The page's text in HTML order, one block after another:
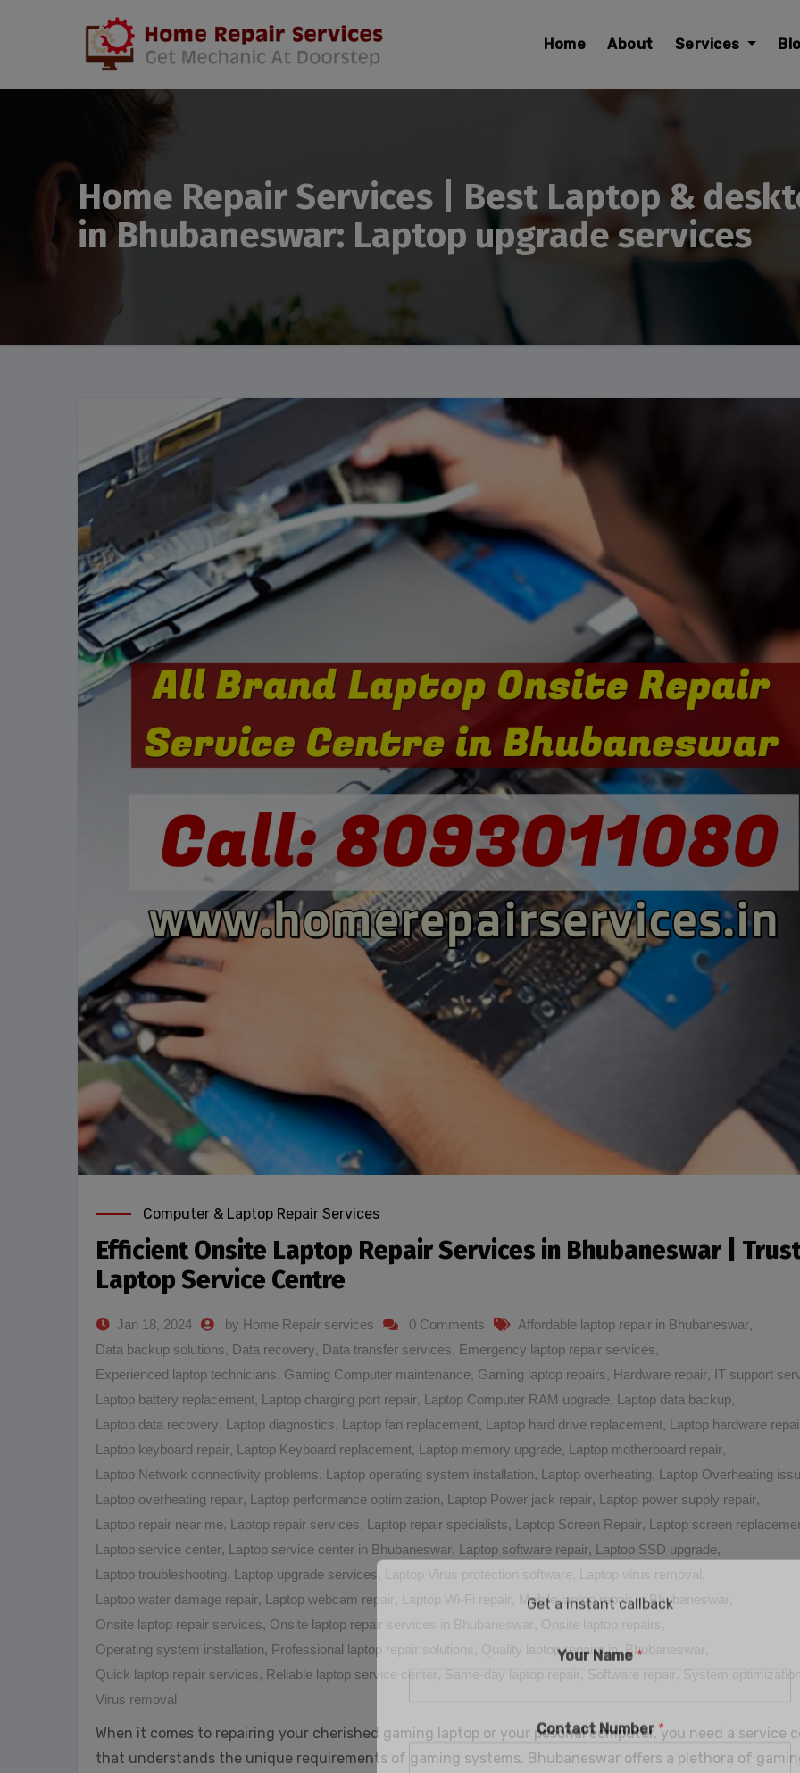
Home About Services
Home Repair Services | Best Laptop &
in Bhubaneswar: Laptop upgrade services
Computer & Laptop Repair Services
Efficient Onsite Laptop Repair Services in Bhubaneswar |
Laptop Service Centre
Jan 18, 2024 by Home Repair services 0 Comments Affordable laptop repair in Bhubaneswar,
Data backup solutions, Data recovery, Data transfer services, Emergency laptop repair services,
Experienced laptop technicians, Gaming Computer maintenance, Gaming laptop repairs, Hardware repair, IT support
Laptop battery replacement, Laptop charging port repair, Laptop Computer RAM upgrade, Laptop data backup,
Laptop data recovery, Laptop diagnostics, Laptop fan replacement, Laptop hard drive replacement, Laptop hardware
Laptop keyboard repair, Laptop Keyboard replacement, Laptop memory upgrade, Laptop motherboard repair,
Laptop Network connectivity problems, Laptop operating system installation, Laptop overheating, Laptop Overheating
Laptop overheating repair, Laptop performance optimization, Laptop Power jack repair, Laptop power supply repair,
Laptop repair near me, Laptop repair services, Laptop repair specialists, Laptop Screen Repair, Laptop screen
Laptop service center, Laptop service center in Bhubaneswar, Laptop software repair, Laptop SSD upgrade,
Laptop troubleshooting, Laptop upgrade services Laptop Virus protection software Laptop virus removal
Laptop water damage repair, Laptop webcam repair Laptop Wi-Fi repair Mobile laptop repair in Bhubaneswar
Onsite laptop repair services, Onsite laptop repair services in Bhubaneswar Onsite laptop repairs
Operating system installation, Professional laptop repair solutions Quality laptop repairs in Bhubaneswar
Quick laptop repair services, Reliable laptop service center Same-day laptop repair Software repair
System
Virus removal
When it comes to repairing your cherished gaming laptop or your pesonal computer, you need a service
that understands the unique requirements of gaming systems. Bhubaneswar offers a plethora of